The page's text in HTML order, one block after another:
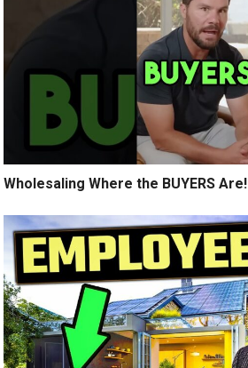
Wholesaling Where the BUYERS Are!